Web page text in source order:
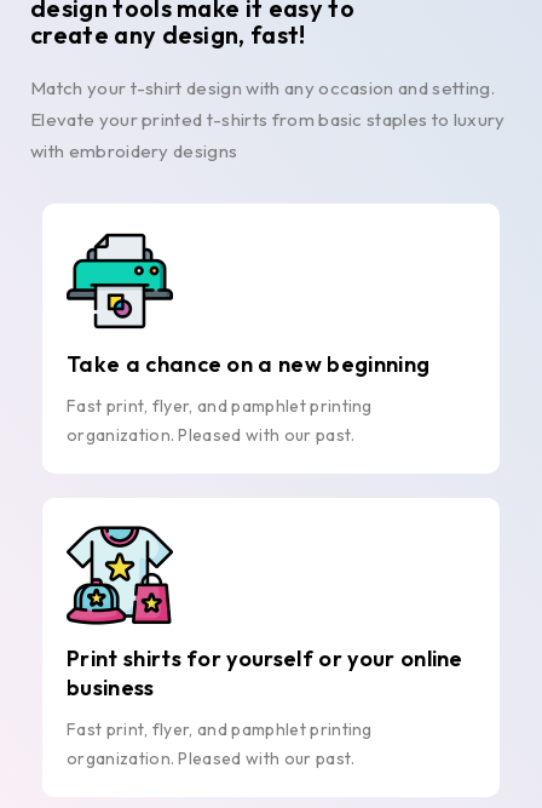
design tools make it easy to
create any design, fast!
Match your t-shirt design with any occasion and setting.
Elevate your printed t-shirts from basic staples to luxury
with embroidery designs
Take a chance on a new beginning
Fast print, flyer, and pamphlet printing
organization. Pleased with our past.
Print shirts for yourself or your online
business
Fast print, flyer, and pamphlet printing
organization. Pleased with our past.